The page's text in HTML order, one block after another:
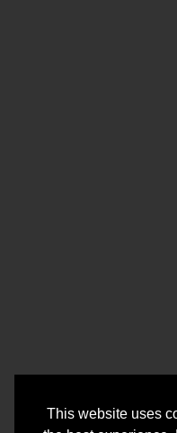
This website uses